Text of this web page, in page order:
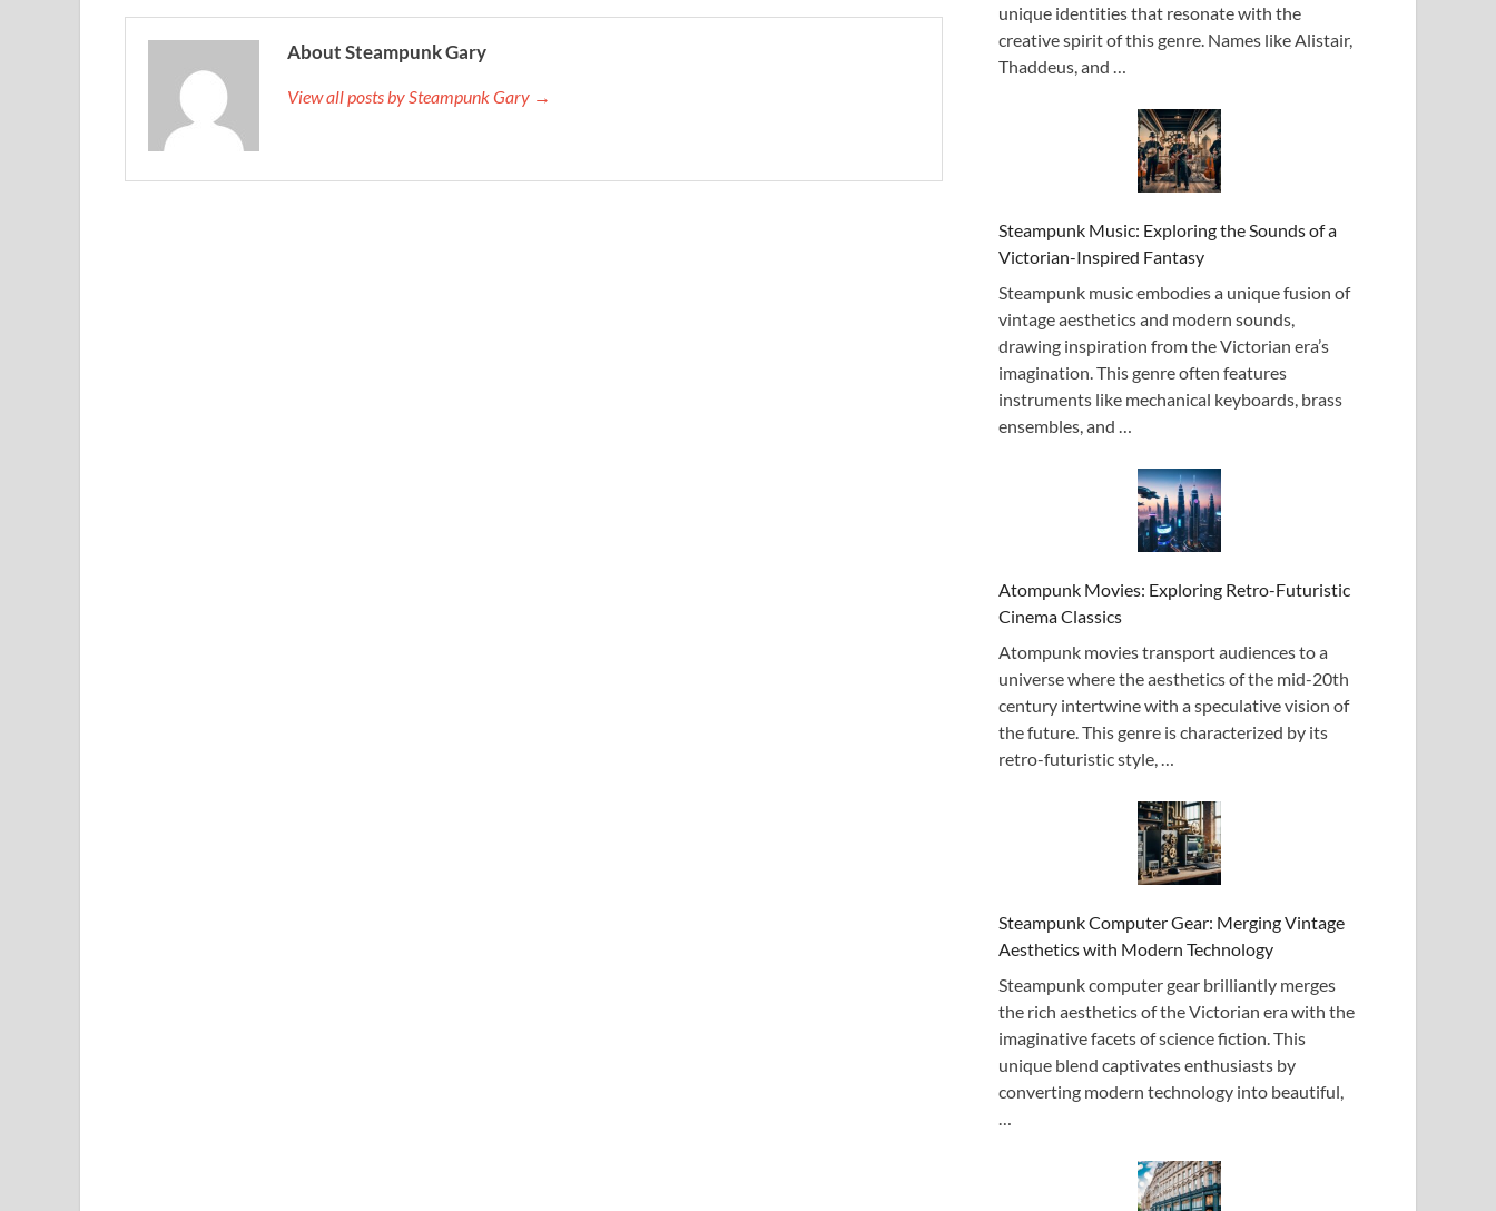
About Steampunk Gary
View all posts by Steampunk Gary →
unique identities that resonate with the
creative spirit of this genre. Names like Alistair,
Thaddeus, and …
Steampunk Music: Exploring the Sounds of a
Victorian-Inspired Fantasy
Steampunk music embodies a unique fusion of
vintage aesthetics and modern sounds,
drawing inspiration from the Victorian era’s
imagination. This genre often features
instruments like mechanical keyboards, brass
ensembles, and …
Atompunk Movies: Exploring Retro-Futuristic
Cinema Classics
Atompunk movies transport audiences to a
universe where the aesthetics of the mid-20th
century intertwine with a speculative vision of
the future. This genre is characterized by its
retro-futuristic style, …
Steampunk Computer Gear: Merging Vintage
Aesthetics with Modern Technology
Steampunk computer gear brilliantly merges
the rich aesthetics of the Victorian era with the
imaginative facets of science fiction. This
unique blend captivates enthusiasts by
converting modern technology into beautiful,